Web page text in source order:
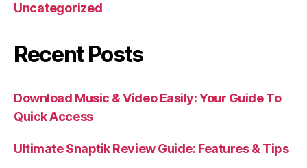
Uncategorized
Recent Posts
Download Music & Video Easily: Your Guide To
Quick Access
Ultimate Snaptik Review Guide: Features & Tips